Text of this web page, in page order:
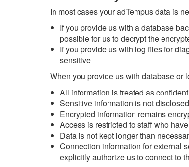
In most cases your adTempus data is
If you provide us with a database
possible for us to decrypt the
If you provide us with log files for
sensitive
When you provide us with database or
All information is treated as
Sensitive information is not
Encrypted information remains
Access is restricted to staff who
Data is not kept longer than
Connection information for external
explicitly authorize us to connect to